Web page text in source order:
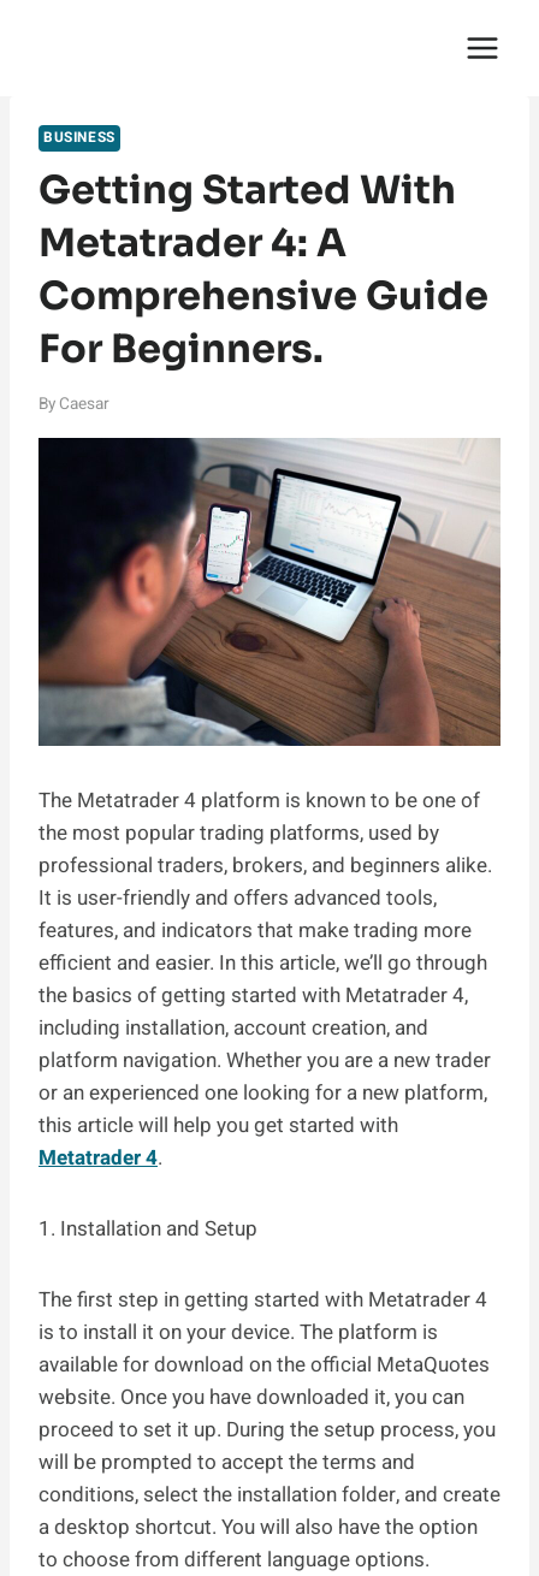
BUSINESS
Getting Started With
Metatrader 4: A
Comprehensive Guide
For Beginners.
By Caesar
The Metatrader 4 platform is known to be one of
the most popular trading platforms, used by
professional traders, brokers, and beginners alike.
It is user-friendly and offers advanced tools,
features, and indicators that make trading more
efficient and easier. In this article, we’ll go through
the basics of getting started with Metatrader 4,
including installation, account creation, and
platform navigation. Whether you are a new trader
or an experienced one looking for a new platform,
this article will help you get started with
Metatrader 4.
1. Installation and Setup
The first step in getting started with Metatrader 4
is to install it on your device. The platform is
available for download on the official MetaQuotes
website. Once you have downloaded it, you can
proceed to set it up. During the setup process, you
will be prompted to accept the terms and
conditions, select the installation folder, and create
a desktop shortcut. You will also have the option
to choose from different language options.